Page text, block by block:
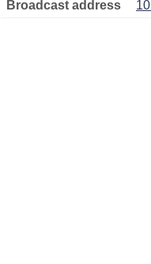
Broadcast address